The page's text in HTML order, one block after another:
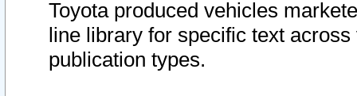
Toyota produced vehicles
line library for specific text
publication types.